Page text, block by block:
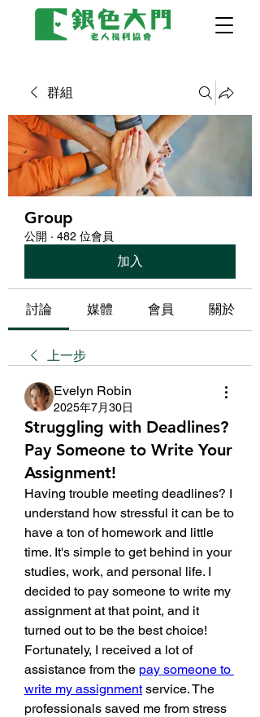
群組
Group
公開 · 482 位會員
加入
討論 媒體 會員 關於
上一步
Evelyn Robin
2025年7月30日
Struggling with Deadlines?
Pay Someone to Write Your
Assignment!
Having trouble meeting deadlines? I
understand how stressful it can be to
have a ton of homework and little
time. It's simple to get behind in your
studies, work, and personal life. I
decided to pay someone to write my
assignment at that point, and it
turned out to be the best choice!
Fortunately, I received a lot of
assistance from the pay someone to
write my assignment service. The
professionals saved me from stress